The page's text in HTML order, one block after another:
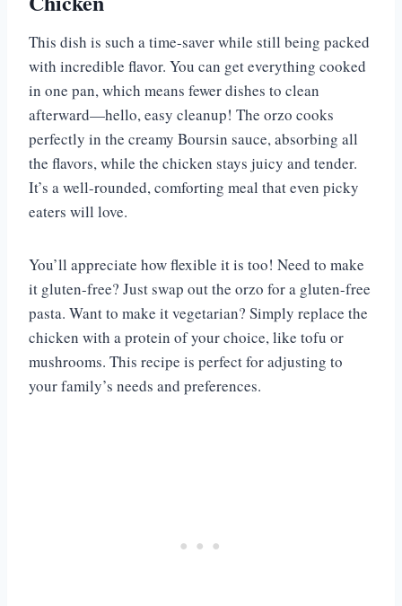
This dish is such a time-saver while still being packed
with incredible flavor. You can get everything cooked
in one pan, which means fewer dishes to clean
afterward—hello, easy cleanup! The orzo cooks
perfectly in the creamy Boursin sauce, absorbing all
the flavors, while the chicken stays juicy and tender.
It’s a well-rounded, comforting meal that even picky
eaters will love.
You’ll appreciate how flexible it is too! Need to make
it gluten-free? Just swap out the orzo for a gluten-free
pasta. Want to make it vegetarian? Simply replace the
chicken with a protein of your choice, like tofu or
mushrooms. This recipe is perfect for adjusting to
your family’s needs and preferences.